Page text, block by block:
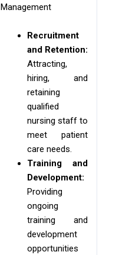
Management
Recruitment
and Retention:
Attracting,
hiring, and
retaining
qualified
nursing staff to
meet patient
care needs.
Training and
Development:
Providing
ongoing
training and
development
opportunities